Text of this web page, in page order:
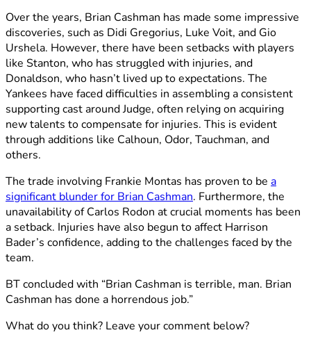
Over the years, Brian Cashman has made some impressive
discoveries, such as Didi Gregorius, Luke Voit, and Gio
Urshela. However, there have been setbacks with players
like Stanton, who has struggled with injuries, and
Donaldson, who hasn’t lived up to expectations. The
Yankees have faced difficulties in assembling a consistent
supporting cast around Judge, often relying on acquiring
new talents to compensate for injuries. This is evident
through additions like Calhoun, Odor, Tauchman, and
others.
The trade involving Frankie Montas has proven to be a
significant blunder for Brian Cashman. Furthermore, the
unavailability of Carlos Rodon at crucial moments has been
a setback. Injuries have also begun to affect Harrison
Bader’s confidence, adding to the challenges faced by the
team.
BT concluded with “Brian Cashman is terrible, man. Brian
Cashman has done a horrendous job.”
What do you think? Leave your comment below?